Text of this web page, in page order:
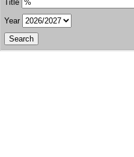
Title
Year